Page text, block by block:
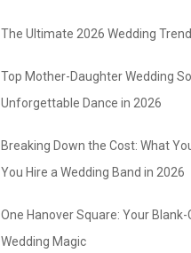
The Ultimate 2026 Wedding
Top Mother-Daughter Wedding
Unforgettable Dance in 2026
Breaking Down the Cost: What
You Hire a Wedding Band in 2026
One Hanover Square: Your
Wedding Magic